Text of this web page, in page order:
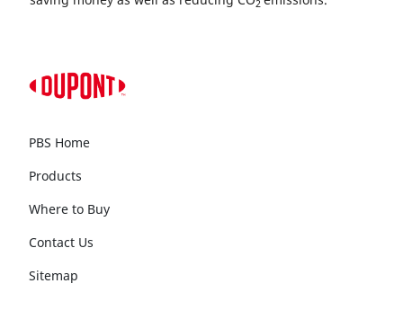
2
PBS Home
Products
Where to Buy
Contact Us
Sitemap